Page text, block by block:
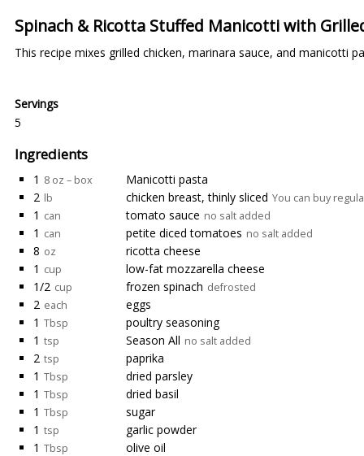
Spinach & Ricotta Stuffed Manicotti with
This recipe mixes grilled chicken, marinara sauce, and manicotti
Servings
5
Ingredients
1 8 oz – box
Manicotti pasta
2 lb chicken breast, thinly sliced You can buy
1 can tomato sauce no salt added
1 can petite diced tomatoes no salt added
8 oz
ricotta cheese
1 cup
low-fat mozzarella cheese
1/2 cup frozen spinach defrosted
2 each
eggs
1 Tbsp
poultry seasoning
1 tsp Season All no salt added
2 tsp
paprika
1 Tbsp
dried parsley
1 Tbsp
dried basil
1 Tbsp
sugar
1 tsp
garlic powder
1 Tbsp
olive oil